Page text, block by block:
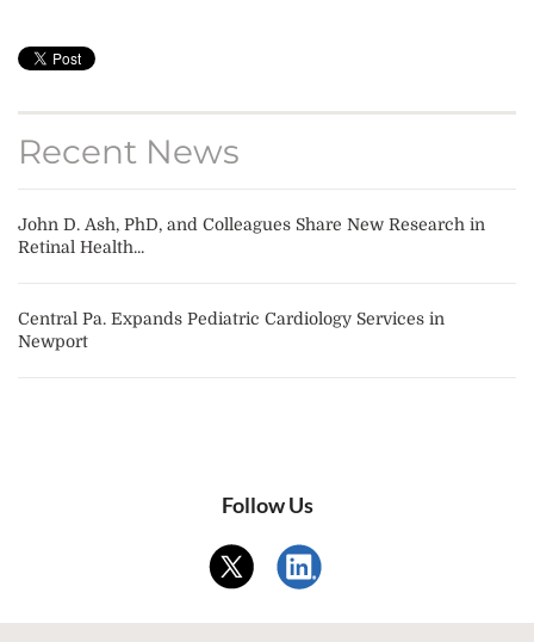
Recent News
John D. Ash, PhD, and Colleagues Share New Research in
Retinal Health...
Central Pa. Expands Pediatric Cardiology Services in
Newport
Follow Us